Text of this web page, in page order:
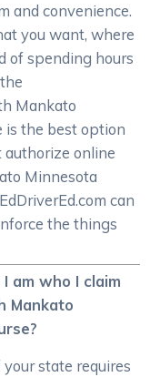
and convenience.
you want, where
of spending hours
Mankato
is the best option
authorize online
Minnesota
can
the things
am who I claim
Mankato
state requires